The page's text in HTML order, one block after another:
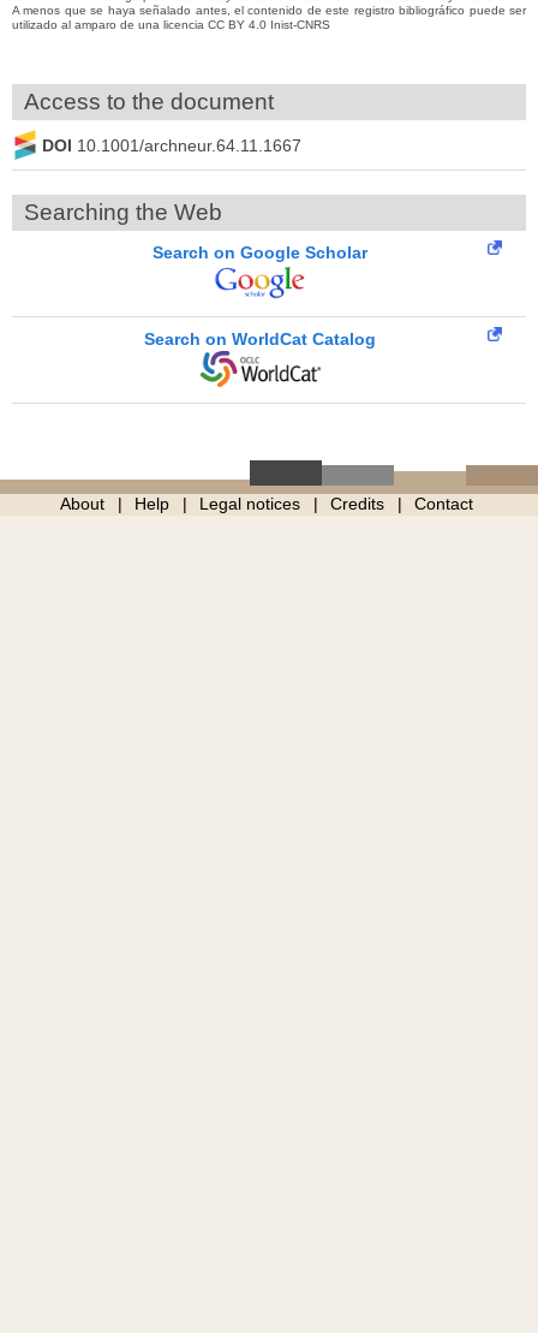
A menos que se haya señalado antes, el contenido de este registro bibliográfico puede ser
utilizado al amparo de una licencia CC BY 4.0 Inist-CNRS
Access to the document
DOI 10.1001/archneur.64.11.1667
Searching the Web
Search on Google Scholar
Search on WorldCat Catalog
About Help Legal notices Credits Contact